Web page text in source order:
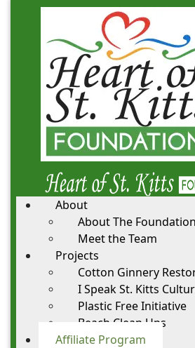
About
About The Foundation
Meet the Team
Projects
Cotton Ginnery
I Speak St. Kitts
Plastic Free Initiative
Beach Clean Ups
Affiliate Program